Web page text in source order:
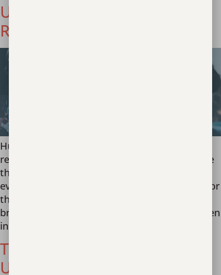
Understanding the TIP
Report
Human trafficking is a global crisis. And it
requires a collaborative global response. Since
the beginning it has been our dream to see
every nation free of human trafficking. I long for
the families trapped in the labor trafficking of
brick kilns and rice mills in India and the women
in brothels in Thailand and […]
TEAM 6: UPDATE FROM
UKRAINE RESPONSE